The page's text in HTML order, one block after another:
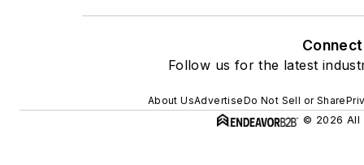
Connect
Follow us for the latest
About UsAdvertiseDo Not Sell or Share
© 2026 All